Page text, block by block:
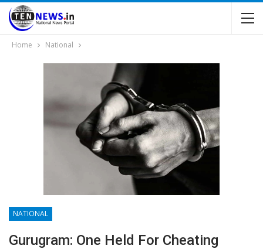
Home National
NATIONAL
Gurugram: One Held For Cheating